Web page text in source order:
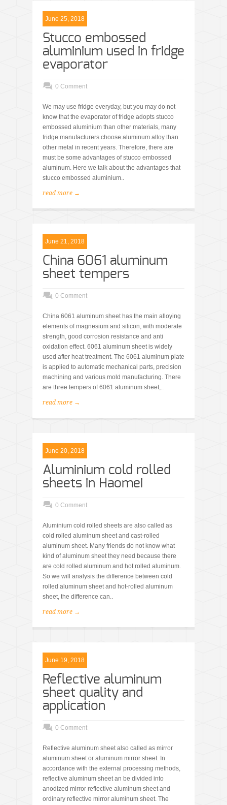
June 25, 2018
Stucco embossed
aluminium used in fridge
evaporator
0 Comment
We may use fridge everyday, but you may do not
know that the evaporator of fridge adopts stucco
embossed aluminium than other materials, many
fridge manufacturers choose aluminum alloy than
other metal in recent years. Therefore, there are
must be some advantages of stucco embossed
aluminum. Here we talk about the advantages that
stucco embossed aluminium..
read more →
June 21, 2018
China 6061 aluminum
sheet tempers
0 Comment
China 6061 aluminum sheet has the main alloying
elements of magnesium and silicon, with moderate
strength, good corrosion resistance and anti
oxidation effect. 6061 aluminum sheet is widely
used after heat treatment. The 6061 aluminum plate
is applied to automatic mechanical parts, precision
machining and various mold manufacturing. There
are three tempers of 6061 aluminum sheet,..
read more →
June 20, 2018
Aluminium cold rolled
sheets in Haomei
0 Comment
Aluminium cold rolled sheets are also called as
cold rolled aluminum sheet and cast-rolled
aluminum sheet. Many friends do not know what
kind of aluminum sheet they need because there
are cold rolled aluminum and hot rolled aluminum.
So we will analysis the difference between cold
rolled aluminum sheet and hot-rolled aluminum
sheet, the difference can..
read more →
June 19, 2018
Reflective aluminum
sheet quality and
application
0 Comment
Reflective aluminum sheet also called as mirror
aluminum sheet or aluminum mirror sheet. In
accordance with the external processing methods,
reflective aluminum sheet an be divided into
anodized mirror reflective aluminum sheet and
ordinary reflective mirror aluminum sheet. The